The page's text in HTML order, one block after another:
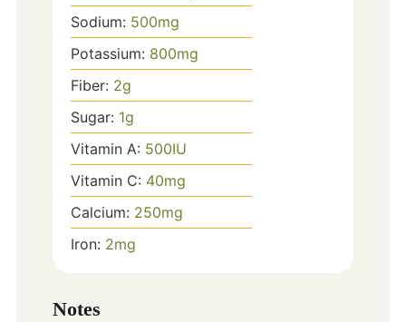
Sodium: 500mg
Potassium: 800mg
Fiber: 2g
Sugar: 1g
Vitamin A: 500IU
Vitamin C: 40mg
Calcium: 250mg
Iron: 2mg
Notes